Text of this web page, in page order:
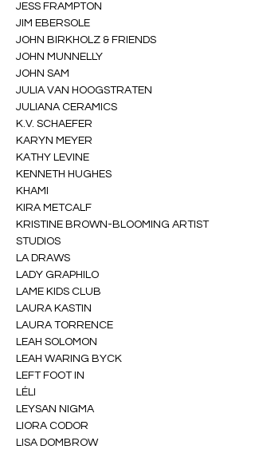
JESS FRAMPTON
JIM EBERSOLE
JOHN BIRKHOLZ & FRIENDS
JOHN MUNNELLY
JOHN SAM
JULIA VAN HOOGSTRATEN
JULIANA CERAMICS
K.V. SCHAEFER
KARYN MEYER
KATHY LEVINE
KENNETH HUGHES
KHAMI
KIRA METCALF
KRISTINE BROWN-BLOOMING ARTIST
STUDIOS
LA DRAWS
LADY GRAPHILO
LAME KIDS CLUB
LAURA KASTIN
LAURA TORRENCE
LEAH SOLOMON
LEAH WARING BYCK
LEFT FOOT IN
LÉLI
LEYSAN NIGMA
LIORA CODOR
LISA DOMBROW